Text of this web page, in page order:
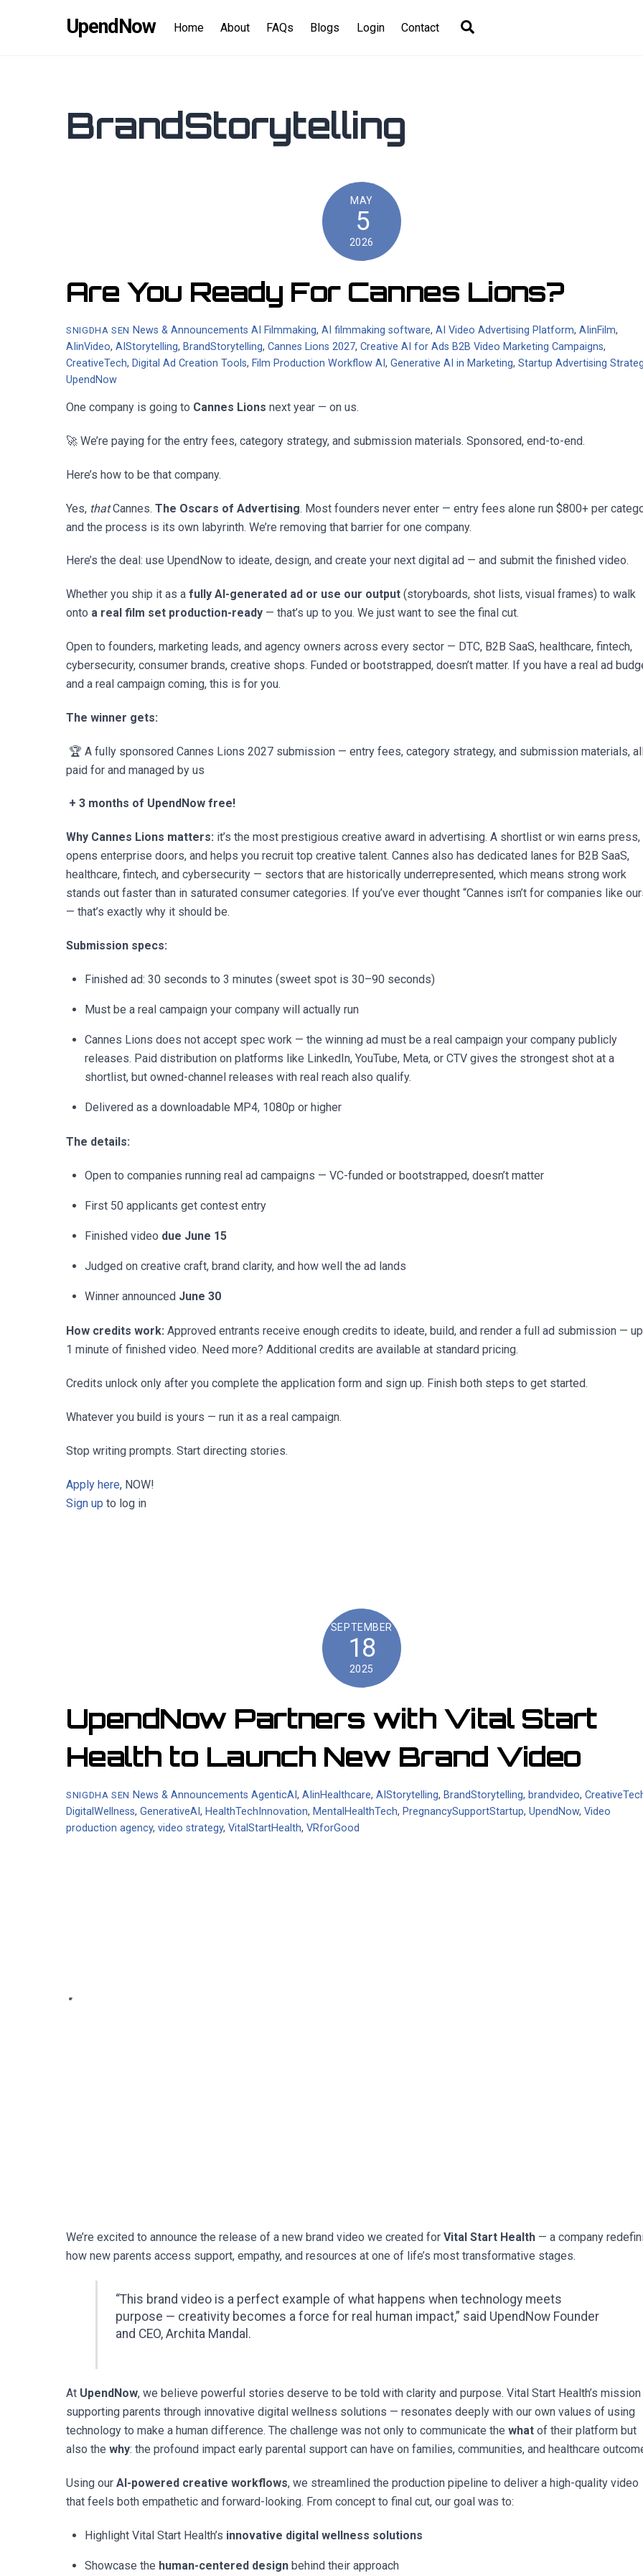
UpendNow Home About FAQs Blogs Login Contact
BrandStorytelling
MAY
5
2026
Are You Ready For Cannes Lions?
SNIGDHA SEN News & Announcements AI Filmmaking,AI filmmaking software,AI Video Advertising Platform,AIinFilm,
AIinVideo, AIStorytelling, BrandStorytelling, Cannes Lions 2027, Creative AI for Ads B2B Video Marketing Campaigns,
CreativeTech, Digital Ad Creation Tools, Film Production Workflow AI , Generative AI in Marketing, Startup Advertising
UpendNow
One company is going to Cannes Lions next year — on us.
🚀 We’re paying for the entry fees, category strategy, and submission materials. Sponsored, end-to-end.
Here’s how to be that company.
Yes, thatCannes. The Oscars of Advertising. Most founders never enter — entry fees alone run $800+ per
and the process is its own labyrinth. We’re removing that barrier for one company.
Here’s the deal: use UpendNow to ideate, design, and create your next digital ad — and submit the finished video.
Whether you ship it as a fully AI-generated ad or use our output (storyboards, shot lists, visual frames) to walk
onto a real film set production-ready — that’s up to you. We just want to see the final cut.
Open to founders, marketing leads, and agency owners across every sector — DTC, B2B SaaS, healthcare, fintech,
cybersecurity, consumer brands, creative shops. Funded or bootstrapped, doesn’t matter. If you have a real ad
and a real campaign coming, this is for you.
The winner gets:
🏆 A fully sponsored Cannes Lions 2027 submission — entry fees, category strategy, and submission materials,
paid for and managed by us
+ 3 months of UpendNow free!
Why Cannes Lions matters: it’s the most prestigious creative award in advertising. A shortlist or win earns press,
opens enterprise doors, and helps you recruit top creative talent. Cannes also has dedicated lanes for B2B SaaS,
healthcare, fintech, and cybersecurity — sectors that are historically underrepresented, which means strong work
stands out faster than in saturated consumer categories. If you’ve ever thought “Cannes isn’t for companies like
— that’s exactly why it should be.
Submission specs:
Finished ad: 30 seconds to 3 minutes (sweet spot is 30–90 seconds)
Must be a real campaign your company will actually run
Cannes Lions does not accept spec work — the winning ad must be a real campaign your company publicly
releases. Paid distribution on platforms like LinkedIn, YouTube, Meta, or CTV gives the strongest shot at a
shortlist, but owned-channel releases with real reach also qualify.
Delivered as a downloadable MP4, 1080p or higher
The details:
Open to companies running real ad campaigns — VC-funded or bootstrapped, doesn’t matter
First 50 applicants get contest entry
Finished video due June 15
Judged on creative craft, brand clarity, and how well the ad lands
Winner announced June 30
How credits work: Approved entrants receive enough credits to ideate, build, and render a full ad submission —
1 minute of finished video. Need more? Additional credits are available at standard pricing.
Credits unlock only after you complete the application form and sign up. Finish both steps to get started.
Whatever you build is yours — run it as a real campaign.
Stop writing prompts. Start directing stories.
Apply here, NOW!
Sign up to log in
SEPTEMBER
18
2025
UpendNow Partners with Vital Start
Health to Launch New Brand Video
SNIGDHA SEN News & Announcements AgenticAI,AIinHealthcare,AIStorytelling, BrandStorytelling, brandvideo,
DigitalWellness, GenerativeAI , HealthTechInnovation, MentalHealthTech, PregnancySupportStartup, UpendNow, Video
production agency, video strategy, VitalStartHealth, VRforGood
We’re excited to announce the release of a new brand video we created for Vital Start Health — a company
how new parents access support, empathy, and resources at one of life’s most transformative stages.
“This brand video is a perfect example of what happens when technology meets
purpose — creativity becomes a force for real human impact,” said UpendNow Founder
and CEO, Archita Mandal.
At UpendNow, we believe powerful stories deserve to be told with clarity and purpose. Vital Start Health’s
supporting parents through innovative digital wellness solutions — resonates deeply with our own values of using
technology to make a human difference. The challenge was not only to communicate the what of their platform but
also the why: the profound impact early parental support can have on families, communities, and healthcare
Using our AI-powered creative workflows, we streamlined the production pipeline to deliver a high-quality video
that feels both empathetic and forward-looking. From concept to final cut, our goal was to:
Highlight Vital Start Health’s innovative digital wellness solutions
Showcase the human-centered designbehind their approach